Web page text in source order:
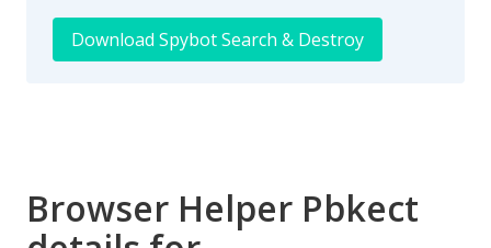
Download Spybot Search & Destroy
Browser Helper Pbkect